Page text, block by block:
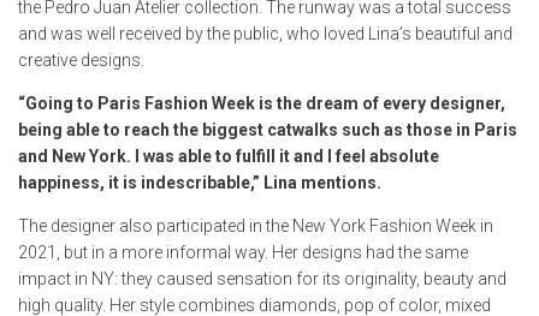
the Pedro Juan Atelier collection. The runway was a total success
and was well received by the public, who loved Lina’s beautiful and
creative designs.
“Going to Paris Fashion Week is the dream of every designer,
being able to reach the biggest catwalks such as those in Paris
and New York. I was able to fulfill it and I feel absolute
happiness, it is indescribable,” Lina mentions.
The designer also participated in the New York Fashion Week in
2021, but in a more informal way. Her designs had the same
impact in NY: they caused sensation for its originality, beauty and
high quality. Her style combines diamonds, pop of color, mixed